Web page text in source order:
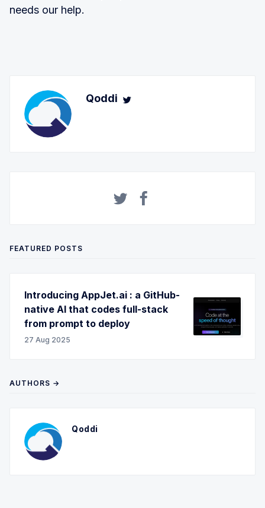
needs our help.
Qoddi
FEATURED POSTS
Introducing AppJet.ai : a GitHub-
native AI that codes full-stack
from prompt to deploy
27 Aug 2025
AUTHORS →
Qoddi